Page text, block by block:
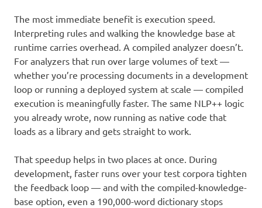
The most immediate benefit is execution speed.
Interpreting rules and walking the knowledge base at
runtime carries overhead. A compiled analyzer doesn’t.
For analyzers that run over large volumes of text —
whether you’re processing documents in a development
loop or running a deployed system at scale — compiled
execution is meaningfully faster. The same NLP++ logic
you already wrote, now running as native code that
loads as a library and gets straight to work.
That speedup helps in two places at once. During
development, faster runs over your test corpora tighten
the feedback loop — and with the compiled-knowledge-
base option, even a 190,000-word dictionary stops